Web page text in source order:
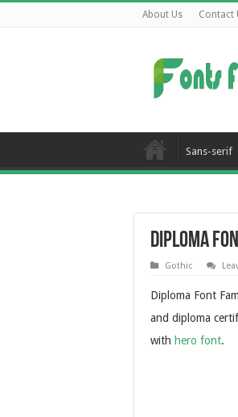
About Us Contact
Sans-serif
Diploma
Gothic
Diploma Font
and diploma
with hero font.